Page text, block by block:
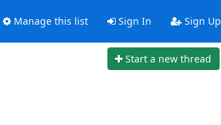
Manage this list Sign In Sign Up
Start a new thread